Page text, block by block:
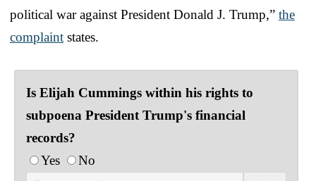
political war against President Donald J. Trump,” the
complaint states.
Is Elijah Cummings within his rights to
subpoena President Trump's financial
records?
Yes
No